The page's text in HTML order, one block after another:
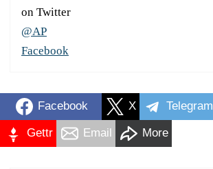
on Twitter
@AP
Facebook
Facebook X Telegram
Gettr Email More